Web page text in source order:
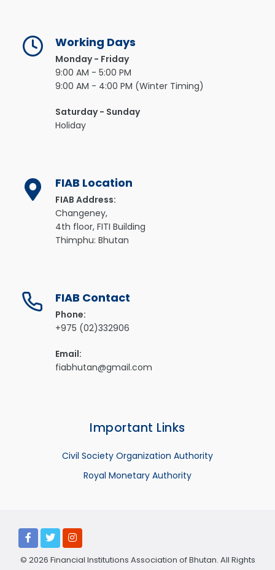
Working Days
Monday - Friday
9:00 AM - 5:00 PM
9:00 AM - 4:00 PM (Winter Timing)
Saturday - Sunday
Holiday
FIAB Location
FIAB Address:
Changeney,
4th floor, FITI Building
Thimphu: Bhutan
FIAB Contact
Phone:
+975 (02)332906
Email:
fiabhutan@gmail.com
Important Links
Civil Society Organization Authority
Royal Monetary Authority
© 2026 Financial Institutions Association of Bhutan. All Rights